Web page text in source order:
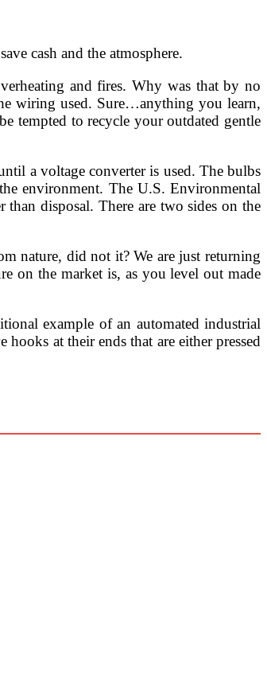
cash and the atmosphere.
and fires. Why was that by no
wiring used. Sure…anything you learn,
tempted to recycle your outdated gentle
a voltage converter is used. The bulbs
environment. The U.S. Environmental
disposal. There are two sides on the
nature, did not it? We are just returning
on the market is, as you level out made
example of an automated industrial
at their ends that are either pressed